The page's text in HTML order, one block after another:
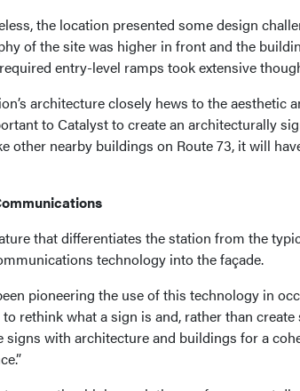
the location presented some design
of the site was higher in front and the
entry-level ramps took extensive
architecture closely hews to the aesthetic
to Catalyst to create an architecturally
other nearby buildings on Route 73, it will
that differentiates the station from the
technology into the façade.
pioneering the use of this technology in
rethink what a sign is and, rather than
signs with architecture and buildings for a